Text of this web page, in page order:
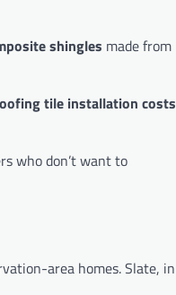
shingles made from
tile installation costs
who don’t want to
area homes. Slate, in